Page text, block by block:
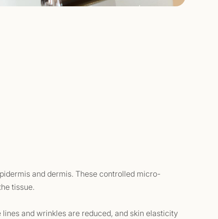
and dermis. These controlled micro-
tissue.
and wrinkles are reduced, and skin elasticity